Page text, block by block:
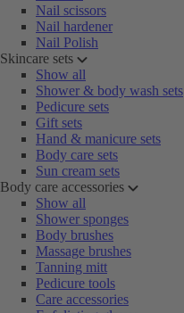
Nail scissors
Nail hardener
Nail Polish
Skincare sets
Show all
Shower & body wash sets
Pedicure sets
Gift sets
Hand & manicure sets
Body care sets
Sun cream sets
Body care accessories
Show all
Shower sponges
Body brushes
Massage brushes
Tanning mitt
Pedicure tools
Care accessories